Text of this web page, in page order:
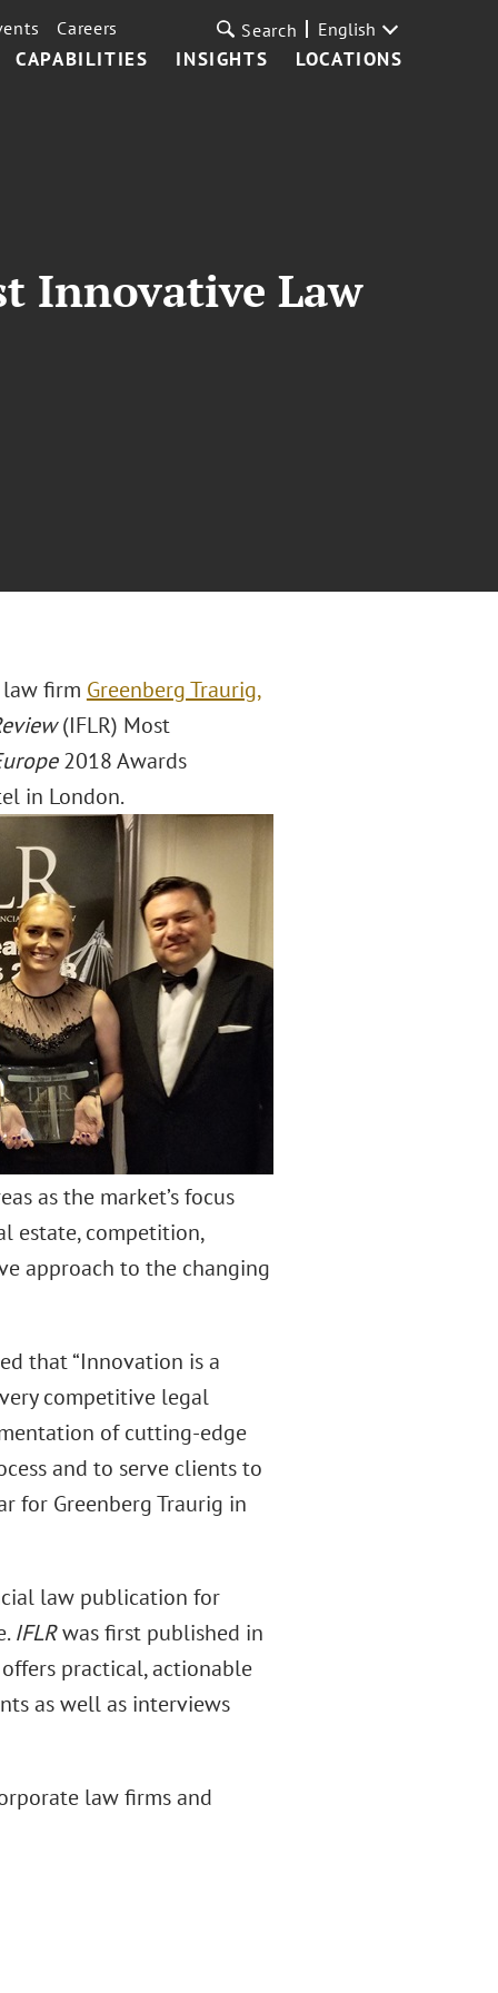
CAPABILITIES INSIGHTS LOCATIONS
Careers Search English
Innovative Law
firm Greenberg Traurig,
(IFLR) Most
2018 Awards
in London.
as the market’s focus
estate, competition,
approach to the changing
that “Innovation is a
competitive legal
of cutting-edge
and to serve clients to
for Greenberg Traurig in
law publication for
IFLRwas first published in
offers practical, actionable
as well as interviews
law firms and